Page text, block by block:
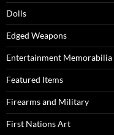
Dolls
Edged Weapons
Entertainment Memorabilia
Featured Items
Firearms and Military
First Nations Art